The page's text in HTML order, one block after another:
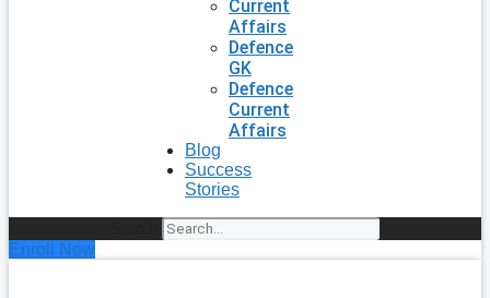
Current
Affairs
Defence
GK
Defence
Current
Affairs
Blog
Success
Stories
Enroll Now